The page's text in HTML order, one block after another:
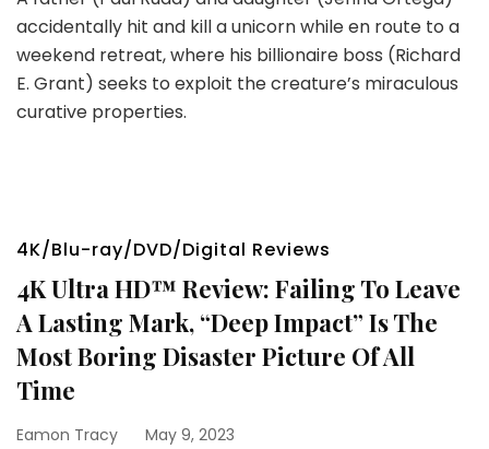
accidentally hit and kill a unicorn while en route to a
weekend retreat, where his billionaire boss (Richard
E. Grant) seeks to exploit the creature’s miraculous
curative properties.
4K/Blu-ray/DVD/Digital Reviews
4K Ultra HD™ Review: Failing To Leave
A Lasting Mark, “Deep Impact” Is The
Most Boring Disaster Picture Of All
Time
Eamon Tracy May 9, 2023